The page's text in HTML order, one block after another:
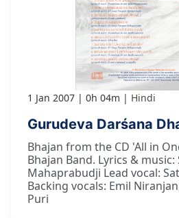
1 Jan 2007 0h 04m Hindi
Gurudeva Darśana
Bhajan from the CD 'All in
Bhajan Band. Lyrics &
Mahaprabudji Lead vocal:
Backing vocals: Emil
Puri